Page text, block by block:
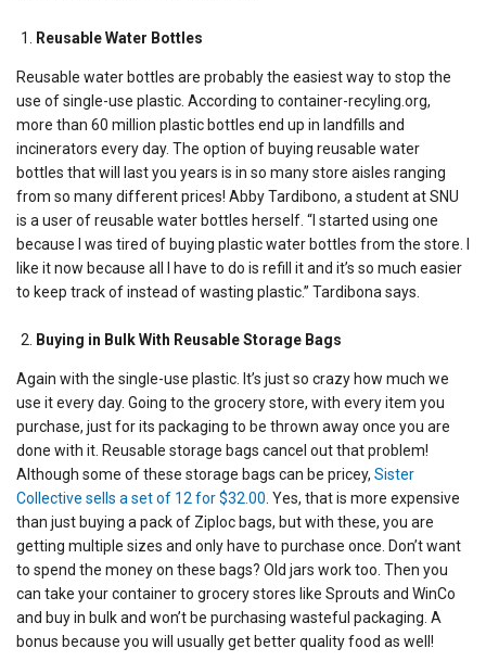
Reusable Water Bottles
Reusable water bottles are probably the easiest way to stop the
use of single-use plastic. According to container-recyling.org,
more than 60 million plastic bottles end up in landfills and
incinerators every day. The option of buying reusable water
bottles that will last you years is in so many store aisles ranging
from so many different prices! Abby Tardibono, a student at SNU
is a user of reusable water bottles herself. “I started using one
because I was tired of buying plastic water bottles from the store. I
like it now because all I have to do is refill it and it’s so much easier
to keep track of instead of wasting plastic.” Tardibona says.
Buying in Bulk With Reusable Storage Bags
Again with the single-use plastic. It’s just so crazy how much we
use it every day. Going to the grocery store, with every item you
purchase, just for its packaging to be thrown away once you are
done with it. Reusable storage bags cancel out that problem!
Although some of these storage bags can be pricey, Sister
Collective sells a set of 12 for $32.00 . Yes, that is more expensive
than just buying a pack of Ziploc bags, but with these, you are
getting multiple sizes and only have to purchase once. Don’t want
to spend the money on these bags? Old jars work too. Then you
can take your container to grocery stores like Sprouts and WinCo
and buy in bulk and won’t be purchasing wasteful packaging. A
bonus because you will usually get better quality food as well!